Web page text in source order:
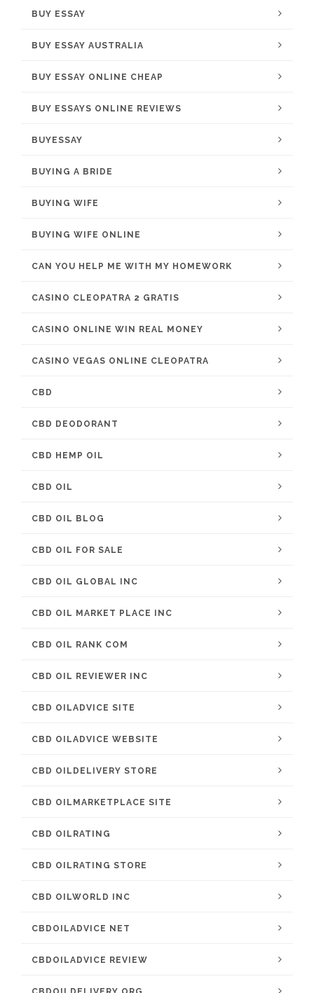
BUY ESSAY
BUY ESSAY AUSTRALIA
BUY ESSAY ONLINE CHEAP
BUY ESSAYS ONLINE REVIEWS
BUYESSAY
BUYING A BRIDE
BUYING WIFE
BUYING WIFE ONLINE
CAN YOU HELP ME WITH MY HOMEWORK
CASINO CLEOPATRA 2 GRATIS
CASINO ONLINE WIN REAL MONEY
CASINO VEGAS ONLINE CLEOPATRA
CBD
CBD DEODORANT
CBD HEMP OIL
CBD OIL
CBD OIL BLOG
CBD OIL FOR SALE
CBD OIL GLOBAL INC
CBD OIL MARKET PLACE INC
CBD OIL RANK COM
CBD OIL REVIEWER INC
CBD OILADVICE SITE
CBD OILADVICE WEBSITE
CBD OILDELIVERY STORE
CBD OILMARKETPLACE SITE
CBD OILRATING
CBD OILRATING STORE
CBD OILWORLD INC
CBDOILADVICE NET
CBDOILADVICE REVIEW